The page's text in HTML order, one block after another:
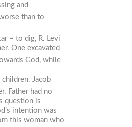
and
than to
= to dig, R. Levi
One excavated
God, while
Jacob
Father had no
question is
intention was
this woman who